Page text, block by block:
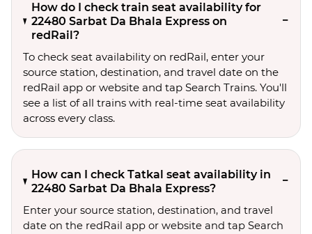
How do I check train seat availability for
22480 Sarbat Da Bhala Express on
redRail?
To check seat availability on redRail, enter your
source station, destination, and travel date on the
redRail app or website and tap Search Trains. You'll
see a list of all trains with real-time seat availability
across every class.
How can I check Tatkal seat availability in
22480 Sarbat Da Bhala Express?
Enter your source station, destination, and travel
date on the redRail app or website and tap Search